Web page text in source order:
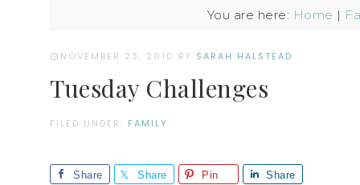
You are here: Home |
NOVEMBER 23, 2010 BY SARAH HALSTEAD
Tuesday Challenges
FILED UNDER: FAMILY
Share Share Pin Share